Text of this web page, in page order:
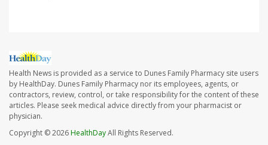
Health News is provided as a service to Dunes Family Pharmacy site users
by HealthDay. Dunes Family Pharmacy nor its employees, agents, or
contractors, review, control, or take responsibility for the content of these
articles. Please seek medical advice directly from your pharmacist or
physician.
Copyright © 2026HealthDayAll Rights Reserved.